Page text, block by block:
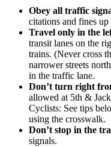
Obey all traffic
citations and fines up
Travel only in the
transit lanes on the
trains. (Never cross
narrower streets
in the traffic lane.
Don’t turn right
allowed at 5th &
Cyclists: See tips
using the crosswalk.
Don’t stop in the
signals.